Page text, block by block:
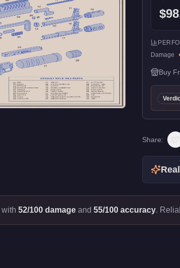
Damage
Buy
Share:
with 52/100 damage and 55/100 accuracy.